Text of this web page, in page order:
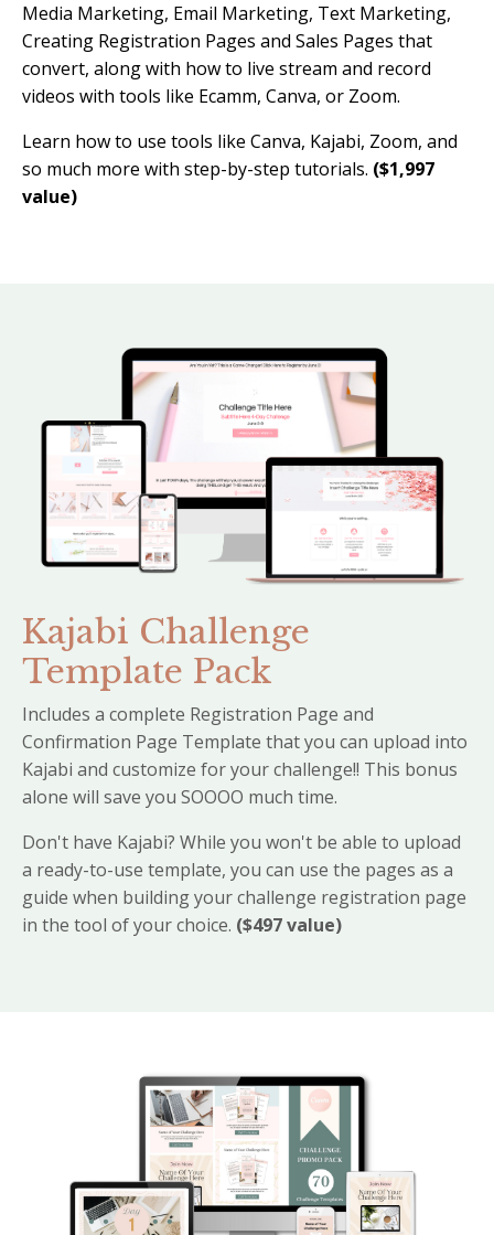
Media Marketing, Email Marketing, Text Marketing,
Creating Registration Pages and Sales Pages that
convert, along with how to live stream and record
videos with tools like Ecamm, Canva, or Zoom.
Learn how to use tools like Canva, Kajabi, Zoom, and
so much more with step-by-step tutorials. ($1,997
value)
Kajabi Challenge
Template Pack
Includes a complete Registration Page and
Confirmation Page Template that you can upload into
Kajabi and customize for your challenge!! This bonus
alone will save you SOOOO much time.
Don't have Kajabi? While you won't be able to upload
a ready-to-use template, you can use the pages as a
guide when building your challenge registration page
in the tool of your choice. ($497 value)